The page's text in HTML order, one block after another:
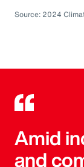
Source: 2024
Amid
and